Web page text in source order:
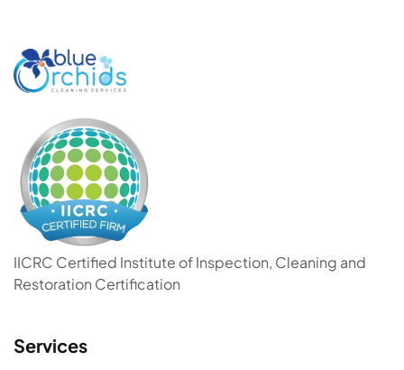
IICRC Certified Institute of Inspection, Cleaning and
Restoration Certification
Services